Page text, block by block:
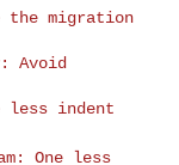
the migration
Avoid
less indent
One less